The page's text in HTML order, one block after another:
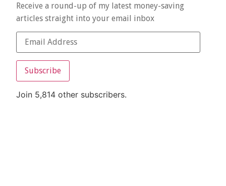
Receive a round-up of my latest money-saving
articles straight into your email inbox
Subscribe
Join 5,814 other subscribers.